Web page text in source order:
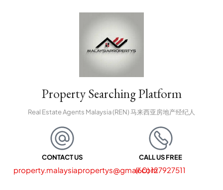
Property Searching Platform
Real Estate Agents Malaysia (REN) 马来西亚房地产经纪人
CONTACT US
property.malaysiapropertys@gmail.com
CALL US FREE
(60) 127927511